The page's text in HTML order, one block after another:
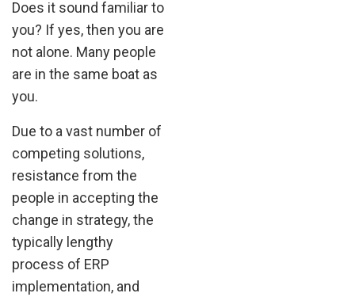
Does it sound familiar to
you? If yes, then you are
not alone. Many people
are in the same boat as
you.
Due to a vast number of
competing solutions,
resistance from the
people in accepting the
change in strategy, the
typically lengthy
process of ERP
implementation, and